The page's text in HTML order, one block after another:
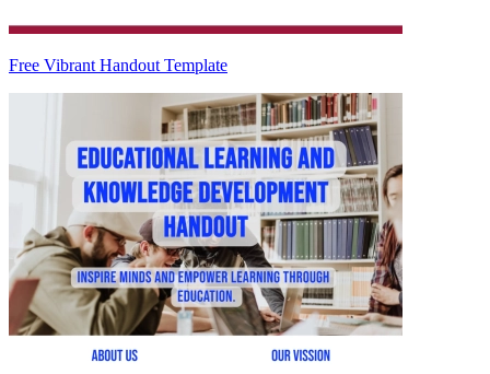
Free Vibrant Handout Template